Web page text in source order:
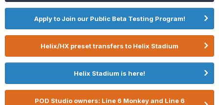
Apply to Join our Public Beta Testing Program!
Helix/HX preset transfers to Helix Stadium
Helix Stadium is here!
POD Studio owners: Line 6 Monkey and Line 6